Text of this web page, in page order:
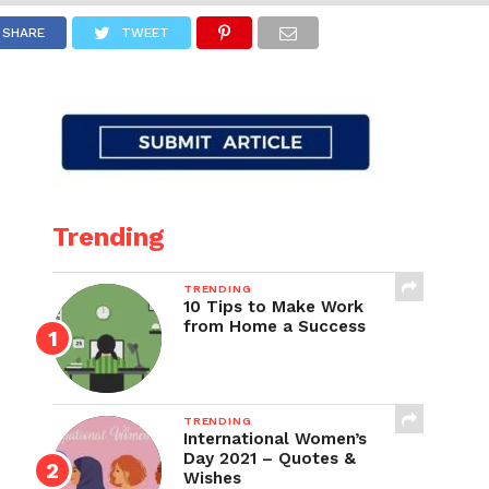
SHARE TWEET
Trending
TRENDING
10 Tips to Make Work
from Home a Success
TRENDING
International Women’s
Day 2021 – Quotes &
Wishes